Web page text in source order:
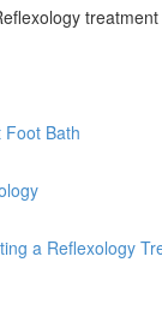
treatment
Foot Bath
a Reflexology